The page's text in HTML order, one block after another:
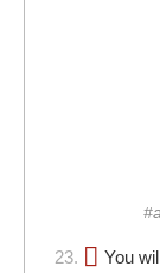
23.
You